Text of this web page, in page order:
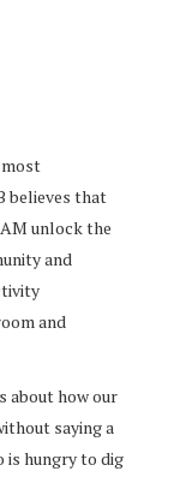
believes that
unlock the
and
and
about how our
saying a
is hungry to dig